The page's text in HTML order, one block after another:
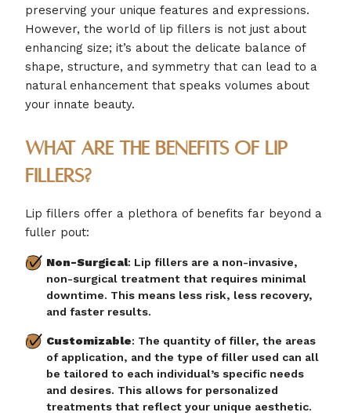
preserving your unique features and expressions.
However, the world of lip fillers is not just about
enhancing size; it’s about the delicate balance of
shape, structure, and symmetry that can lead to a
natural enhancement that speaks volumes about
your innate beauty.
What are the Benefits of Lip
Fillers?
Lip fillers offer a plethora of benefits far beyond a
fuller pout:
Non-Surgical: Lip fillers are a non-invasive,
non-surgical treatment that requires minimal
downtime. This means less risk, less recovery,
and faster results.
Customizable: The quantity of filler, the areas
of application, and the type of filler used can all
be tailored to each individual’s specific needs
and desires. This allows for personalized
treatments that reflect your unique aesthetic.